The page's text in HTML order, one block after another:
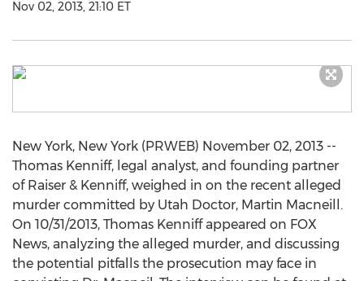
Nov 02, 2013, 21:10 ET
New York, New York (PRWEB) November 02, 2013 --
Thomas Kenniff, legal analyst, and founding partner
of Raiser & Kenniff, weighed in on the recent alleged
murder committed by Utah Doctor, Martin Macneill.
On 10/31/2013, Thomas Kenniff appeared on FOX
News, analyzing the alleged murder, and discussing
the potential pitfalls the prosecution may face in